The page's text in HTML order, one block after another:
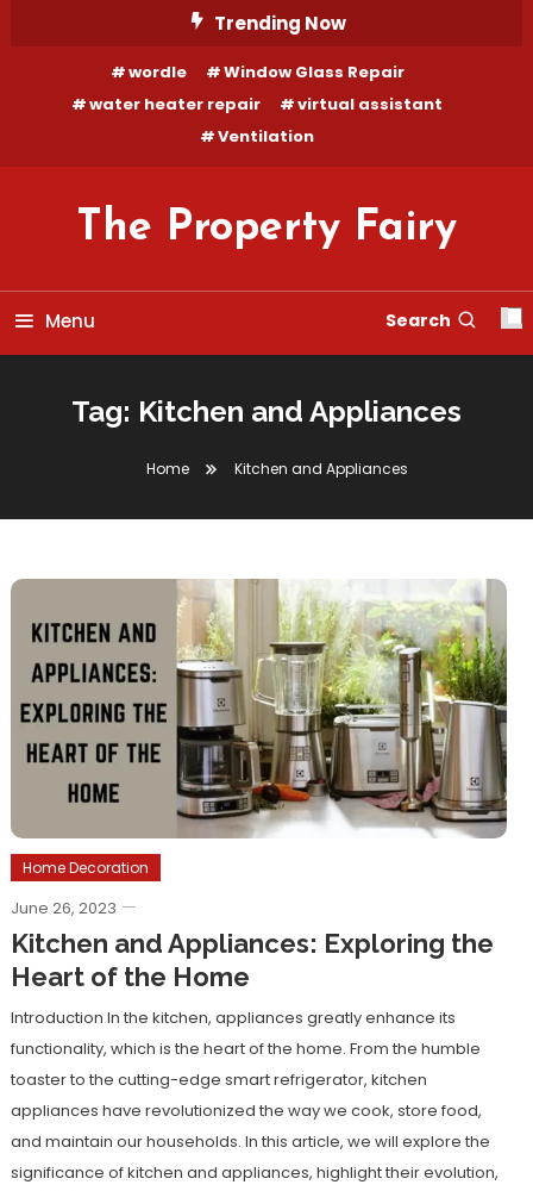
Trending Now
wordle
Window Glass Repair
water heater repair
virtual assistant
Ventilation
The Property Fairy
Menu Search
Tag: Kitchen and Appliances
Home Kitchen and Appliances
Home Decoration
June 26, 2023
Kitchen and Appliances: Exploring the
Heart of the Home
Introduction In the kitchen, appliances greatly enhance its
functionality, which is the heart of the home. From the humble
toaster to the cutting-edge smart refrigerator, kitchen
appliances have revolutionized the way we cook, store food,
and maintain our households. In this article, we will explore the
significance of kitchen and appliances, highlight their evolution,